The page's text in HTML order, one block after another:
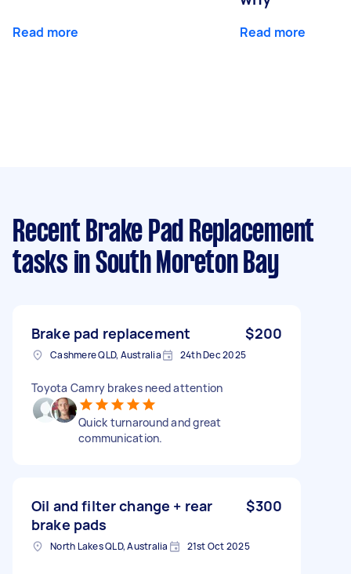
Read more Read more
Recent Brake Pad Replacement
tasks in South Moreton Bay
Brake pad replacement $200
Cashmere QLD, Australia 24th Dec 2025
Toyota Camry brakes need attention
Quick turnaround and great
communication.
Oil and filter change + rear
brake pads
$300
North Lakes QLD, Australia 21st Oct 2025